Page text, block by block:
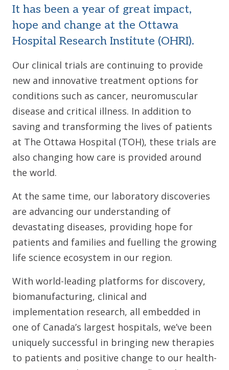
It has been a year of great impact,
hope and change at the Ottawa
Hospital Research Institute (OHRI).
Our clinical trials are continuing to provide
new and innovative treatment options for
conditions such as cancer, neuromuscular
disease and critical illness. In addition to
saving and transforming the lives of patients
at The Ottawa Hospital (TOH), these trials are
also changing how care is provided around
the world.
At the same time, our laboratory discoveries
are advancing our understanding of
devastating diseases, providing hope for
patients and families and fuelling the growing
life science ecosystem in our region.
With world-leading platforms for discovery,
biomanufacturing, clinical and
implementation research, all embedded in
one of Canada’s largest hospitals, we’ve been
uniquely successful in bringing new therapies
to patients and positive change to our health-